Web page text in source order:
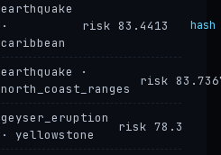
earthquake
·
caribbean
risk 83.4413 hash
earthquake ·
north_coast_ranges
risk
geyser_eruption
· yellowstone
risk 78.3